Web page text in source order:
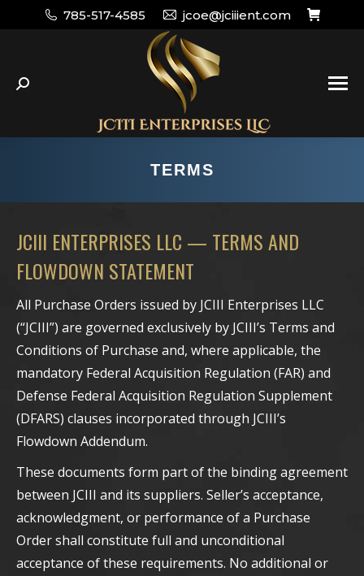
785-517-4585 jcoe@jciiient.com
Search:
TERMS
JCIII ENTERPRISES LLC — TERMS AND
FLOWDOWN STATEMENT
All Purchase Orders issued by JCIII Enterprises LLC
(“JCIII”) are governed exclusively by JCIII’s Terms and
Conditions of Purchase and, where applicable, the
mandatory Federal Acquisition Regulation (FAR) and
Defense Federal Acquisition Regulation Supplement
(DFARS) clauses incorporated through JCIII’s
Flowdown Addendum.
These documents form part of the binding agreement
between JCIII and its suppliers. Seller’s acceptance,
acknowledgment, or performance of a Purchase
Order shall constitute full and unconditional
acceptance of these requirements. No additional or